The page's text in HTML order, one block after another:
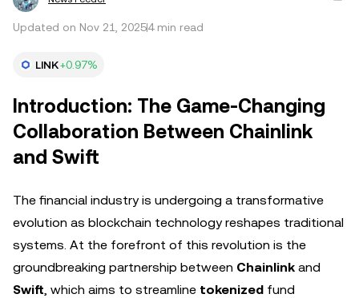
Updated on Nov 21, 20254 min read
LINK+0.97%
Introduction: The Game-Changing
Collaboration Between Chainlink
and Swift
The financial industry is undergoing a transformative
evolution as blockchain technology reshapes traditional
systems. At the forefront of this revolution is the
groundbreaking partnership between Chainlink and
Swift, which aims to streamline tokenized fund